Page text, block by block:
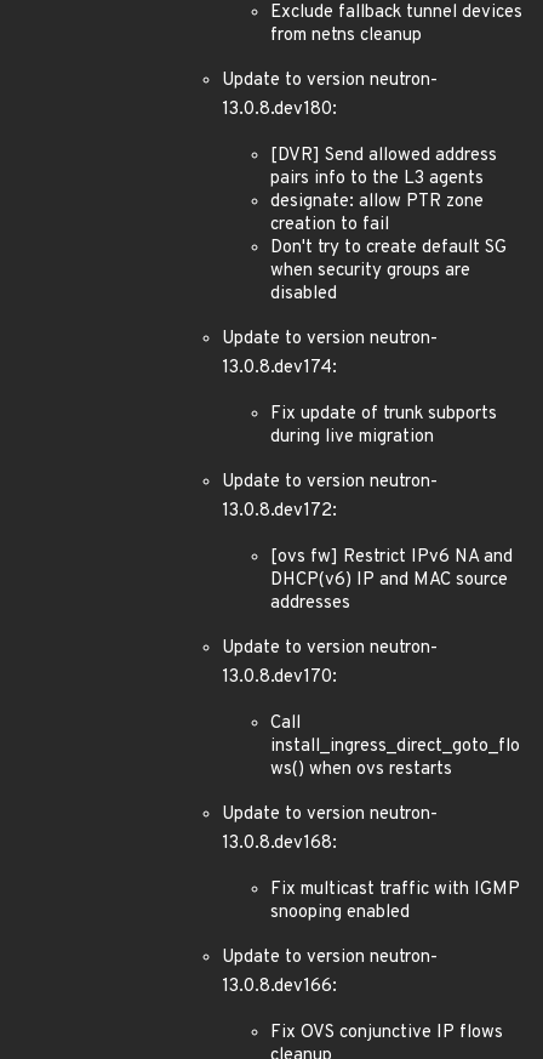
Exclude fallback tunnel devices
from netns cleanup
Update to version neutron-
13.0.8.dev180:
[DVR] Send allowed address
pairs info to the L3 agents
designate: allow PTR zone
creation to fail
Don't try to create default SG
when security groups are
disabled
Update to version neutron-
13.0.8.dev174:
Fix update of trunk subports
during live migration
Update to version neutron-
13.0.8.dev172:
[ovs fw] Restrict IPv6 NA and
DHCP(v6) IP and MAC source
addresses
Update to version neutron-
13.0.8.dev170:
Call
install_ingress_direct_goto_flo
ws() when ovs restarts
Update to version neutron-
13.0.8.dev168:
Fix multicast traffic with IGMP
snooping enabled
Update to version neutron-
13.0.8.dev166:
Fix OVS conjunctive IP flows